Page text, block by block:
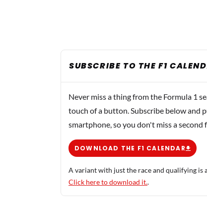
SUBSCRIBE TO THE F1
Never miss a thing from the Formula 1
touch of a button. Subscribe below and
smartphone, so you don't miss a second
DOWNLOAD THE F1 CALENDAR
A variant with just the race and qualifying is
Click here to download it..